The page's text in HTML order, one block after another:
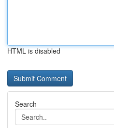
HTML is disabled
Search